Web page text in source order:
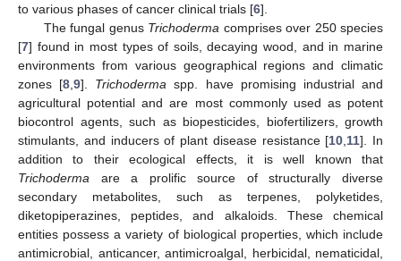
to various phases of cancer clinical trials [6].
The fungal genus Trichoderma comprises over 250 species
[7] found in most types of soils, decaying wood, and in marine
environments from various geographical regions and climatic
zones [8 ,9]. Trichoderma spp. have promising industrial and
agricultural potential and are most commonly used as potent
biocontrol agents, such as biopesticides, biofertilizers, growth
stimulants, and inducers of plant disease resistance [10 11]. In
addition to their ecological effects, it is well known that
Trichoderma are a prolific source of structurally diverse
secondary metabolites, such as terpenes, polyketides,
diketopiperazines, peptides, and alkaloids. These chemical
entities possess a variety of biological properties, which include
antimicrobial, anticancer, antimicroalgal, herbicidal, nematicidal,